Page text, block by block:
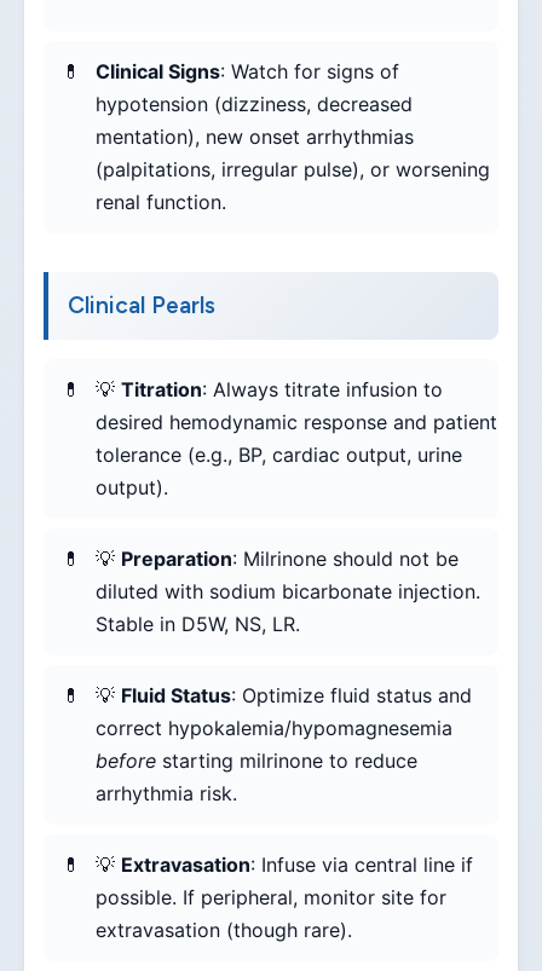
Clinical Signs: Watch for signs of
hypotension (dizziness, decreased
mentation), new onset arrhythmias
(palpitations, irregular pulse), or worsening
renal function.
Clinical Pearls
💡 Titration: Always titrate infusion to
desired hemodynamic response and patient
tolerance (e.g., BP, cardiac output, urine
output).
💡 Preparation: Milrinone should not be
diluted with sodium bicarbonate injection.
Stable in D5W, NS, LR.
💡 Fluid Status: Optimize fluid status and
correct hypokalemia/hypomagnesemia
before starting milrinone to reduce
arrhythmia risk.
💡 Extravasation: Infuse via central line if
possible. If peripheral, monitor site for
extravasation (though rare).